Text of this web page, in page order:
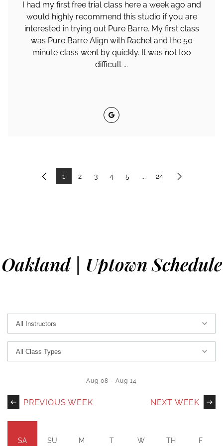
I had my first free trial class here a week ago and
would highly recommend this studio if you are
interested in trying out Pure Barre. My first class
was Pure Barre Align with Rachel and the 50
minute class went by quickly. It was not too
difficult ...
Google
Previous
1 2 3 4 5 ... 24 Next
Oakland | Uptown Schedule
PREVIOUS WEEK
Aug 08 - Aug 14
NEXT WEEK
SA SU M T W TH F